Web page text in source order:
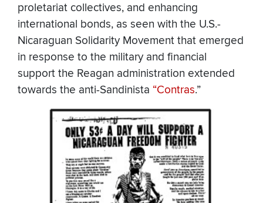
proletariat collectives, and enhancing
international bonds, as seen with the U.S.-
Nicaraguan Solidarity Movement that emerged
in response to the military and financial
support the Reagan administration extended
towards the anti-Sandinista “Contras.”